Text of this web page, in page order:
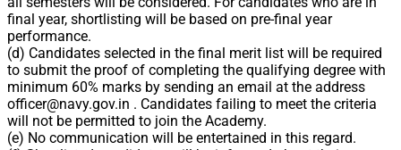
final year, shortlisting will be based on pre-final year
performance.
(d) Candidates selected in the final merit list will be required
to submit the proof of completing the qualifying degree with
minimum 60% marks by sending an email at the address
officer@navy.gov.in . Candidates failing to meet the criteria
will not be permitted to join the Academy.
(e) No communication will be entertained in this regard.